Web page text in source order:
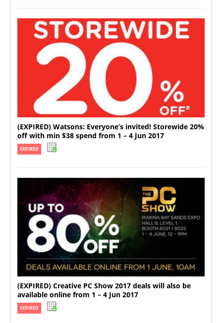
(EXPIRED) Watsons: Everyone’s invited! Storewide 20%
off with min $38 spend from 1 – 4 Jun 2017
EXPIRED
(EXPIRED) Creative PC Show 2017 deals will also be
available online from 1 – 4 Jun 2017
EXPIRED